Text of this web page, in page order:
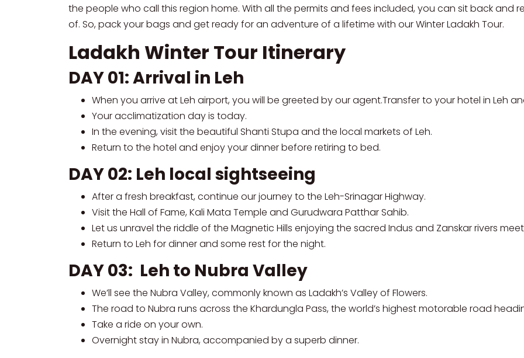
the people who call this region home. With all the permits and fees included, you can sit back and
of. So, pack your bags and get ready for an adventure of a lifetime with our Winter Ladakh Tour.
Ladakh Winter Tour Itinerary
DAY 01: Arrival in Leh
When you arrive at Leh airport, you will be greeted by our agent.Transfer to your hotel in Leh
Your acclimatization day is today.
In the evening, visit the beautiful Shanti Stupa and the local markets of Leh.
Return to the hotel and enjoy your dinner before retiring to bed.
DAY 02: Leh local sightseeing
After a fresh breakfast, continue our journey to the Leh-Srinagar Highway.
Visit the Hall of Fame, Kali Mata Temple and Gurudwara Patthar Sahib.
Let us unravel the riddle of the Magnetic Hills enjoying the sacred Indus and Zanskar rivers
Return to Leh for dinner and some rest for the night.
DAY 03: Leh to Nubra Valley
We’ll see the Nubra Valley, commonly known as Ladakh’s Valley of Flowers.
The road to Nubra runs across the Khardungla Pass, the world’s highest motorable road
Take a ride on your own.
Overnight stay in Nubra, accompanied by a superb dinner.